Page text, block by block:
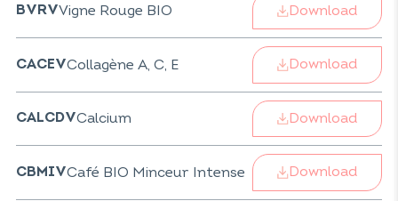
BVRVVigne Rouge BIO Download
CACEVCollagène A, C, E Download
CALCDVCalcium Download
CBMIVCafé BIO Minceur Intense Download